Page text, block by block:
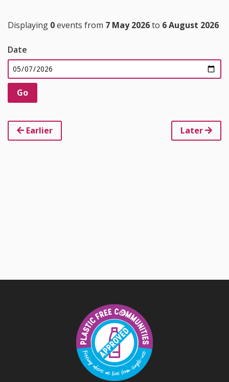
Displaying 0events from 7 May 2026to 6 August 2026
Date
Earlier Later